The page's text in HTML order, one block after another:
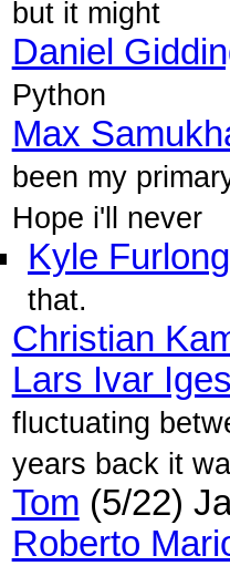
but it might
Daniel
Python
Max
been my
Hope i'll never
Kyle Furlong
that.
Christian
Lars Ivar
fluctuating
years back it
Tom (5/22)
Roberto